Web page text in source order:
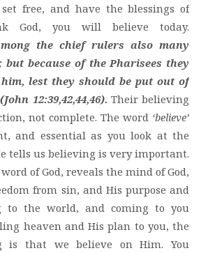
free, and have the blessings of
God, you will believe today.
the chief rulers also many
but because of the Pharisees they
lest they should be put out of
12:39,42,44,46). Their believing
not complete. The word ‘believe’
and essential as you look at the
tells us believing is very important.
of God, reveals the mind of God,
from sin, and His purpose and
to the world, and coming to you
heaven and His plan to you, the
is that we believe on Him. You